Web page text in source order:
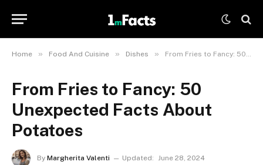
Home » Food And Cuisine » Dishes » From Fries to Fancy: 50 Unexpected Facts About Potatoes
From Fries to Fancy: 50
Unexpected Facts About
Potatoes
By Margherita Valenti Updated: June 28, 2024